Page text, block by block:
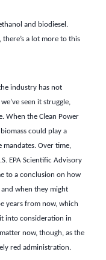
and biodiesel.
a lot more to this
industry has not
seen it struggle,
When the Clean Power
could play a
mandates. Over time,
EPA Scientific Advisory
to a conclusion on how
when they might
years from now, which
into consideration in
now, though, as the
red administration.